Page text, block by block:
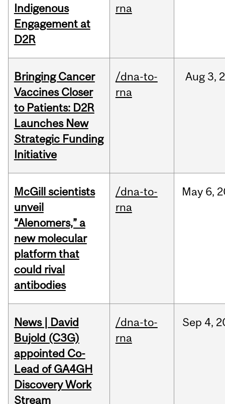
Indigenous
Engagement at
D2R
rna
Bringing Cancer
Vaccines Closer
to Patients: D2R
Launches New
Strategic Funding
Initiative
/dna-to-
rna
Aug 3,
McGill scientists
unveil
“Alenomers,” a
new molecular
platform that
could rival
antibodies
/dna-to-
rna
May 6,
News | David
Bujold (C3G)
appointed Co-
Lead of GA4GH
Discovery Work
Stream
/dna-to-
rna
Sep 4,